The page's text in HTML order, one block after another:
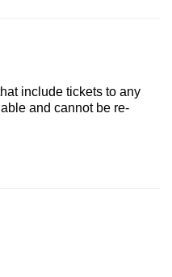
include tickets to any
and cannot be re-